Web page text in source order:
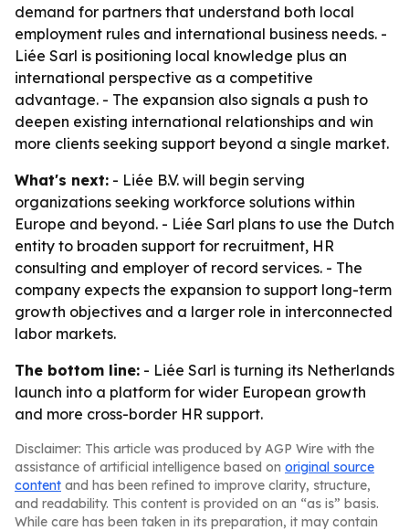
demand for partners that understand both local
employment rules and international business needs. -
Liée Sarl is positioning local knowledge plus an
international perspective as a competitive
advantage. - The expansion also signals a push to
deepen existing international relationships and win
more clients seeking support beyond a single market.
What's next: - Liée B.V. will begin serving
organizations seeking workforce solutions within
Europe and beyond. - Liée Sarl plans to use the Dutch
entity to broaden support for recruitment, HR
consulting and employer of record services. - The
company expects the expansion to support long-term
growth objectives and a larger role in interconnected
labor markets.
The bottom line: - Liée Sarl is turning its Netherlands
launch into a platform for wider European growth
and more cross-border HR support.
Disclaimer: This article was produced by AGP Wire with the
assistance of artificial intelligence based on original source
content and has been refined to improve clarity, structure,
and readability. This content is provided on an “as is” basis.
While care has been taken in its preparation, it may contain